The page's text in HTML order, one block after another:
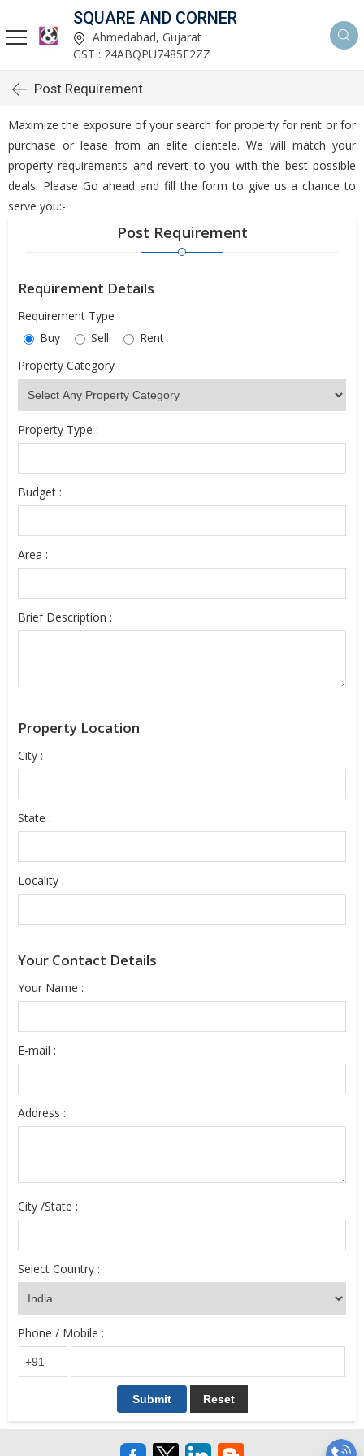
SQUARE AND CORNER
Ahmedabad, Gujarat
GST : 24ABQPU7485E2ZZ
Post Requirement
Maximize the exposure of your search for property for rent or for
purchase or lease from an elite clientele. We will match your
property requirements and revert to you with the best possible
deals. Please Go ahead and fill the form to give us a chance to
serve you:-
Post Requirement
Requirement Details
Requirement Type :
Buy
Sell
Rent
Property Category :
Property Type :
Budget :
Area :
Brief Description :
Property Location
City :
State :
Locality :
Your Contact Details
Your Name :
E-mail :
Address :
City /State :
Select Country :
Phone / Mobile :